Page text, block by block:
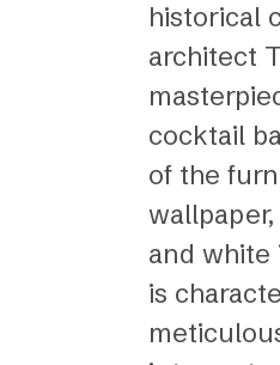
historical
architect
cocktail
of the
and white
is